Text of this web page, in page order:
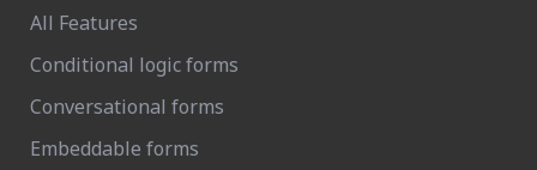
All Features
Conditional logic forms
Conversational forms
Embeddable forms